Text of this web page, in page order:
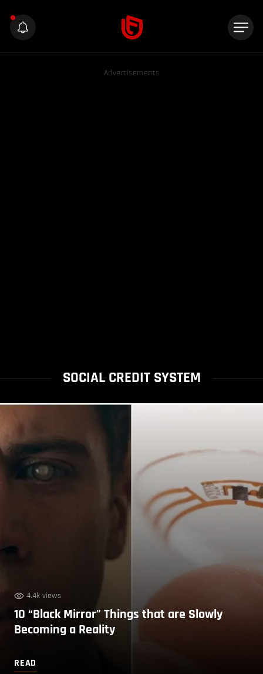
Advertisements
SOCIAL CREDIT SYSTEM
4.4k views
10 “Black Mirror” Things that are Slowly
Becoming a Reality
READ